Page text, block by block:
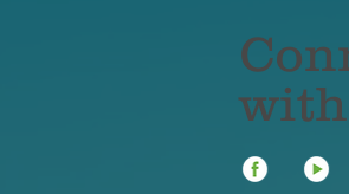
Discriminate — But Elite
with